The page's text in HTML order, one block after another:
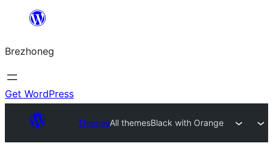
content
Brezhoneg
Get WordPress
ThemesAll themesBlack with Orange